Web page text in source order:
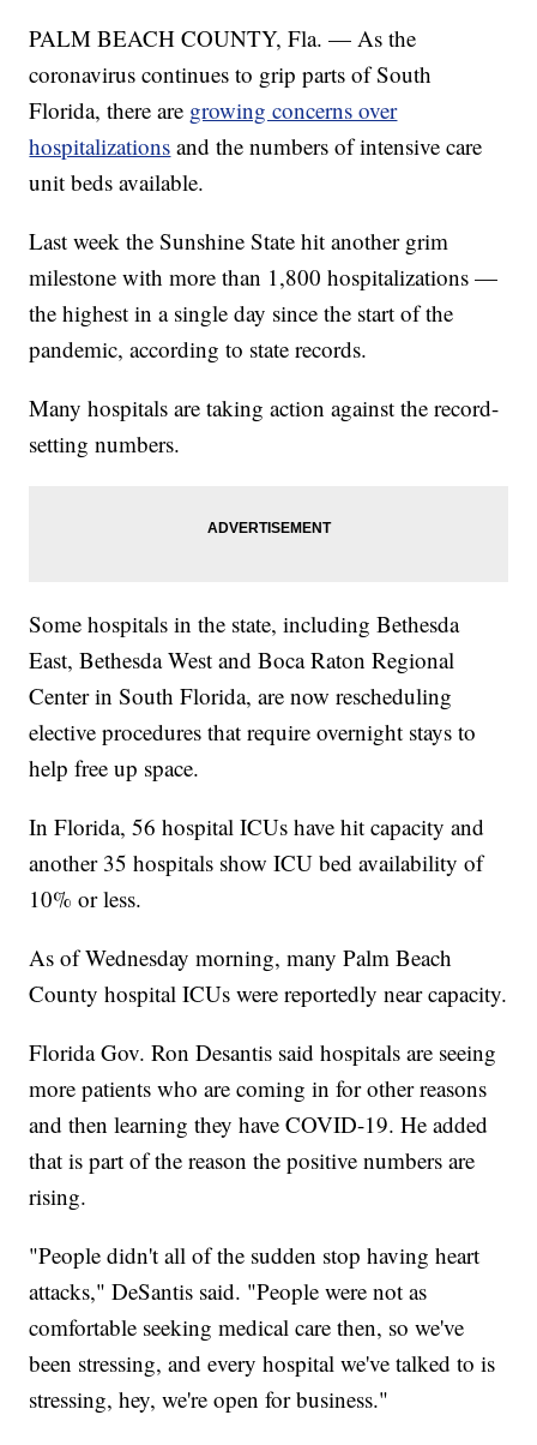
PALM BEACH COUNTY, Fla. — As the
coronavirus continues to grip parts of South
Florida, there are growing concerns over
hospitalizations and the numbers of intensive care
unit beds available.
Last week the Sunshine State hit another grim
milestone with more than 1,800 hospitalizations —
the highest in a single day since the start of the
pandemic, according to state records.
Many hospitals are taking action against the record-
setting numbers.
Some hospitals in the state, including Bethesda
East, Bethesda West and Boca Raton Regional
Center in South Florida, are now rescheduling
elective procedures that require overnight stays to
help free up space.
In Florida, 56 hospital ICUs have hit capacity and
another 35 hospitals show ICU bed availability of
10% or less.
As of Wednesday morning, many Palm Beach
County hospital ICUs were reportedly near capacity.
Florida Gov. Ron Desantis said hospitals are seeing
more patients who are coming in for other reasons
and then learning they have COVID-19. He added
that is part of the reason the positive numbers are
rising.
"People didn't all of the sudden stop having heart
attacks," DeSantis said. "People were not as
comfortable seeking medical care then, so we've
been stressing, and every hospital we've talked to is
stressing, hey, we're open for business."